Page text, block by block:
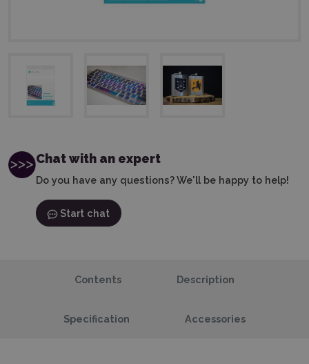
Chat with an expert
Do you have any questions? We'll be happy to help!
Start chat
Contents Description
Specification Accessories